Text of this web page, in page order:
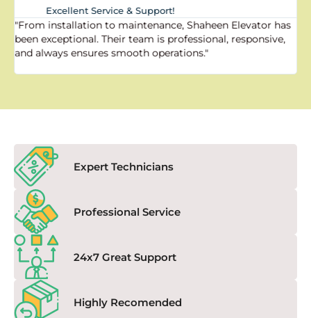
Excellent Service & Support!
"From installation to maintenance, Shaheen Elevator has
been exceptional. Their team is professional, responsive,
and always ensures smooth operations."
Expert Technicians
Professional Service
24x7 Great Support
Highly Recomended